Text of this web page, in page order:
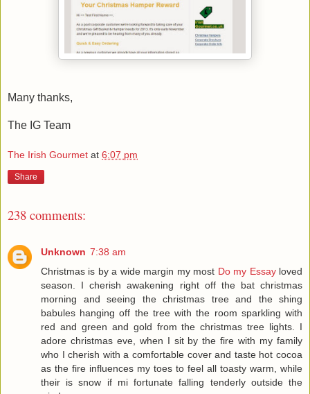
Many thanks,
The IG Team
The Irish Gourmet at 6:07 pm
Share
238 comments:
Unknown 7:38 am
Christmas is by a wide margin my most Do my Essay loved
season. I cherish awakening right off the bat christmas
morning and seeing the christmas tree and the shing
babules hanging off the tree with the room sparkling with
red and green and gold from the christmas tree lights. I
adore christmas eve, when I sit by the fire with my family
who I cherish with a comfortable cover and taste hot cocoa
as the fire influences my toes to feel all toasty warm, while
their is snow if mi fortunate falling tenderly outside the